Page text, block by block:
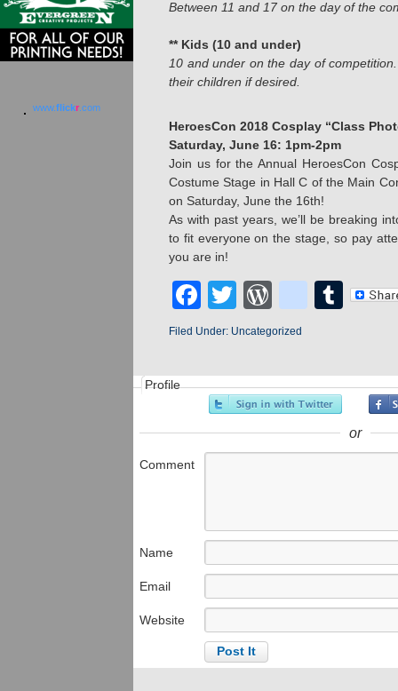
Between 11 and 17 on the day of the
** Kids (10 and under)
10 and under on the day of
their children if desired.
HeroesCon 2018 Cosplay “Class
Saturday, June 16: 1pm-2pm
Join us for the Annual HeroesCon
Costume Stage in Hall C of the Main
on Saturday, June the 16th!
As with past years, we’ll be breaking
to fit everyone on the stage, so pay
you are in!
Facebook
Twitter
Filed Under: Uncategorized
Profile
or
Comment
Name
Email
Website
www.flickr.com